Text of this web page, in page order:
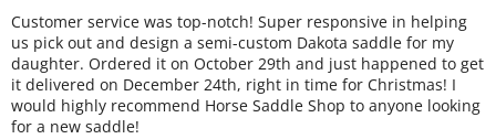
Customer service was top-notch! Super responsive in helping
us pick out and design a semi-custom Dakota saddle for my
daughter. Ordered it on October 29th and just happened to get
it delivered on December 24th, right in time for Christmas! I
would highly recommend Horse Saddle Shop to anyone looking
for a new saddle!